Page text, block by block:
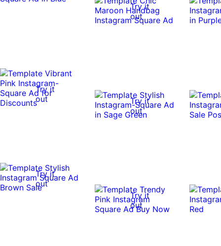
Try it
out
Try it
out
Try it
out
Try it
out
Try it
out